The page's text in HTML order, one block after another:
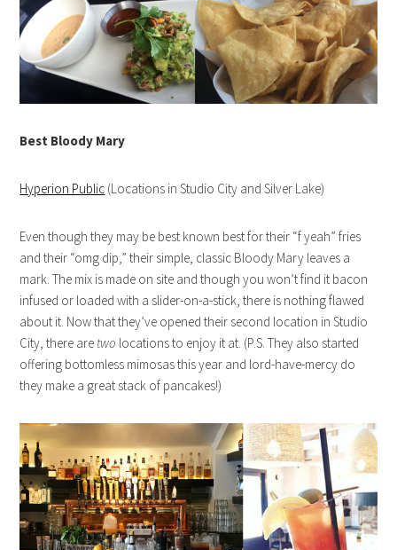
Best Bloody Mary
Hyperion Public (Locations in Studio City and Silver Lake)
Even though they may be best known best for their “f yeah” fries
and their “omg dip,” their simple, classic Bloody Mary leaves a
mark. The mix is made on site and though you won’t find it bacon
infused or loaded with a slider-on-a-stick, there is nothing flawed
about it. Now that they’ve opened their second location in Studio
City, there are two locations to enjoy it at. (P.S. They also started
offering bottomless mimosas this year and lord-have-mercy do
they make a great stack of pancakes!)